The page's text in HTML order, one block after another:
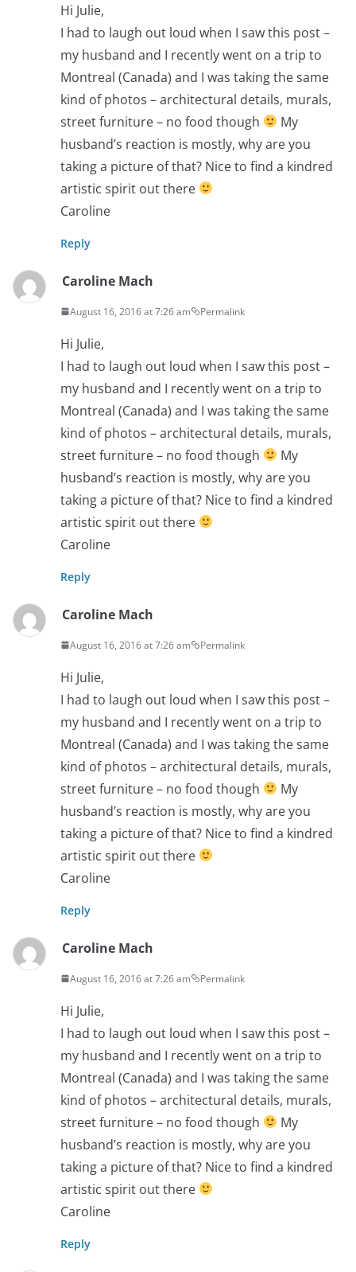
Hi Julie,
I had to laugh out loud when I saw this post –
my husband and I recently went on a trip to
Montreal (Canada) and I was taking the same
kind of photos – architectural details, murals,
street furniture – no food though
My
husband’s reaction is mostly, why are you
taking a picture of that? Nice to find a kindred
artistic spirit out there
Caroline
Reply
Caroline Mach
August 16, 2016 at 7:26 am Permalink
Hi Julie,
I had to laugh out loud when I saw this post –
my husband and I recently went on a trip to
Montreal (Canada) and I was taking the same
kind of photos – architectural details, murals,
street furniture – no food though
My
husband’s reaction is mostly, why are you
taking a picture of that? Nice to find a kindred
artistic spirit out there
Caroline
Reply
Caroline Mach
August 16, 2016 at 7:26 am Permalink
Hi Julie,
I had to laugh out loud when I saw this post –
my husband and I recently went on a trip to
Montreal (Canada) and I was taking the same
kind of photos – architectural details, murals,
street furniture – no food though
My
husband’s reaction is mostly, why are you
taking a picture of that? Nice to find a kindred
artistic spirit out there
Caroline
Reply
Caroline Mach
August 16, 2016 at 7:26 am Permalink
Hi Julie,
I had to laugh out loud when I saw this post –
my husband and I recently went on a trip to
Montreal (Canada) and I was taking the same
kind of photos – architectural details, murals,
street furniture – no food though
My
husband’s reaction is mostly, why are you
taking a picture of that? Nice to find a kindred
artistic spirit out there
Caroline
Reply